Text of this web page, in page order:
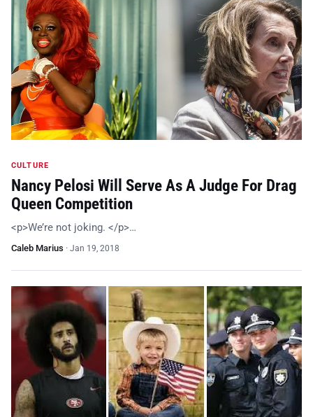
CULTURE
Nancy Pelosi Will Serve As A Judge For Drag
Queen Competition
<p>We’re not joking. </p>…
Caleb Marius · Jan 19, 2018